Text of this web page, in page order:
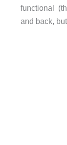
functional
and back,